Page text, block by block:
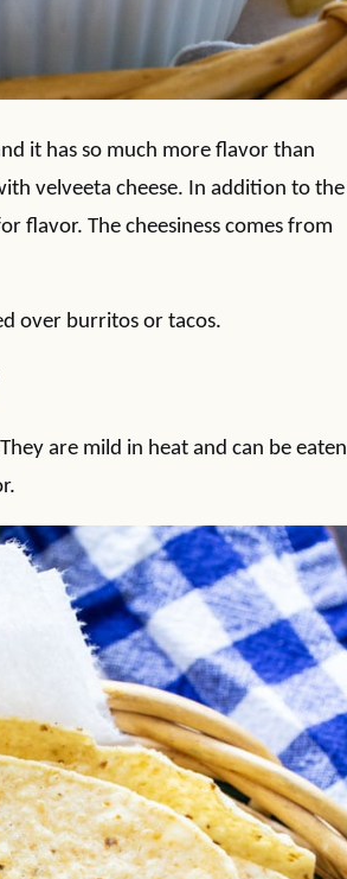
it has so much more flavor than
velveeta cheese. In addition to the
flavor. The cheesiness comes from
over burritos or tacos.
are mild in heat and can be eaten